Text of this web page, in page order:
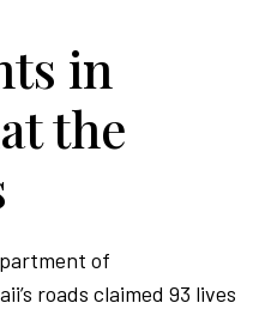
in
the
of
roads claimed 93 lives